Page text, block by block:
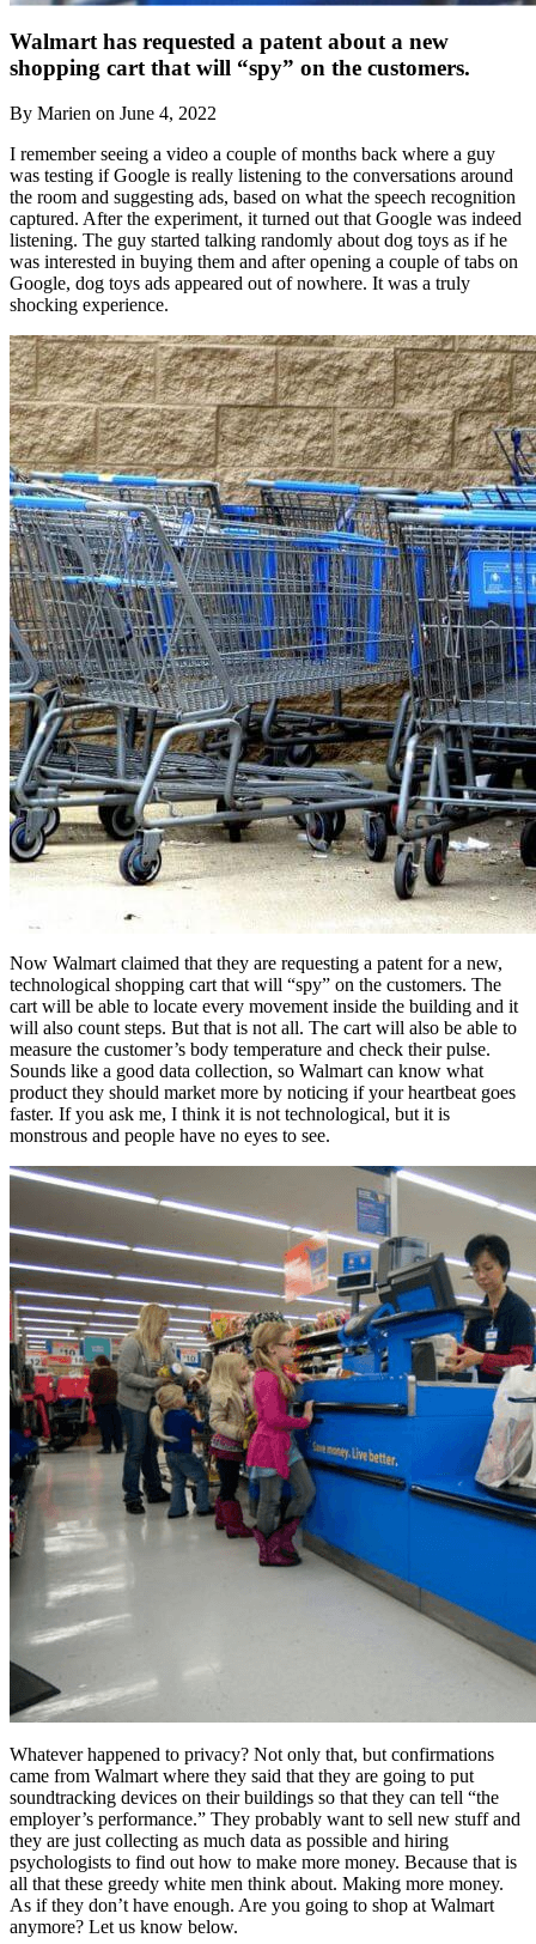
Walmart has requested a patent about a new
shopping cart that will “spy” on the customers.
By Marien on June 4, 2022
I remember seeing a video a couple of months back where a guy
was testing if Google is really listening to the conversations around
the room and suggesting ads, based on what the speech recognition
captured. After the experiment, it turned out that Google was indeed
listening. The guy started talking randomly about dog toys as if he
was interested in buying them and after opening a couple of tabs on
Google, dog toys ads appeared out of nowhere. It was a truly
shocking experience.
Now Walmart claimed that they are requesting a patent for a new,
technological shopping cart that will “spy” on the customers. The
cart will be able to locate every movement inside the building and it
will also count steps. But that is not all. The cart will also be able to
measure the customer’s body temperature and check their pulse.
Sounds like a good data collection, so Walmart can know what
product they should market more by noticing if your heartbeat goes
faster. If you ask me, I think it is not technological, but it is
monstrous and people have no eyes to see.
Whatever happened to privacy? Not only that, but confirmations
came from Walmart where they said that they are going to put
soundtracking devices on their buildings so that they can tell “the
employer’s performance.” They probably want to sell new stuff and
they are just collecting as much data as possible and hiring
psychologists to find out how to make more money. Because that is
all that these greedy white men think about. Making more money.
As if they don’t have enough. Are you going to shop at Walmart
anymore? Let us know below.